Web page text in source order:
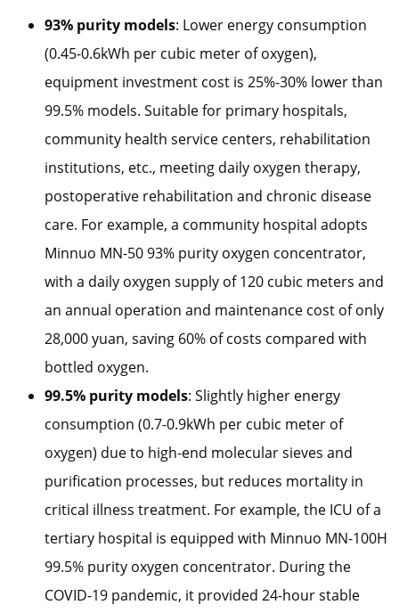
93% purity models: Lower energy consumption
(0.45-0.6kWh per cubic meter of oxygen),
equipment investment cost is 25%-30% lower than
99.5% models. Suitable for primary hospitals,
community health service centers, rehabilitation
institutions, etc., meeting daily oxygen therapy,
postoperative rehabilitation and chronic disease
care. For example, a community hospital adopts
Minnuo MN-50 93% purity oxygen concentrator,
with a daily oxygen supply of 120 cubic meters and
an annual operation and maintenance cost of only
28,000 yuan, saving 60% of costs compared with
bottled oxygen.
99.5% purity models: Slightly higher energy
consumption (0.7-0.9kWh per cubic meter of
oxygen) due to high-end molecular sieves and
purification processes, but reduces mortality in
critical illness treatment. For example, the ICU of a
tertiary hospital is equipped with Minnuo MN-100H
99.5% purity oxygen concentrator. During the
COVID-19 pandemic, it provided 24-hour stable